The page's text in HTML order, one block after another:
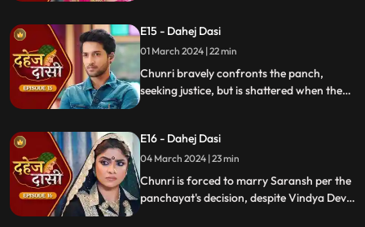
E15 - Dahej Dasi
01 March 2024 | 22 min
Chunri bravely confronts the panch,
seeking justice, but is shattered when they
contemplates ending her life, leaving the
audience reeling from the injustice inflicted
upon her.
E16 - Dahej Dasi
04 March 2024 | 23 min
Chunri is forced to marry Saransh per the
panchayat's decision, despite Vindya Devi's